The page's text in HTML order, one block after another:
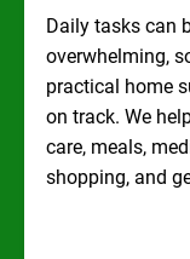
Daily tasks can
overwhelming,
practical home
on track. We
care, meals,
shopping, and